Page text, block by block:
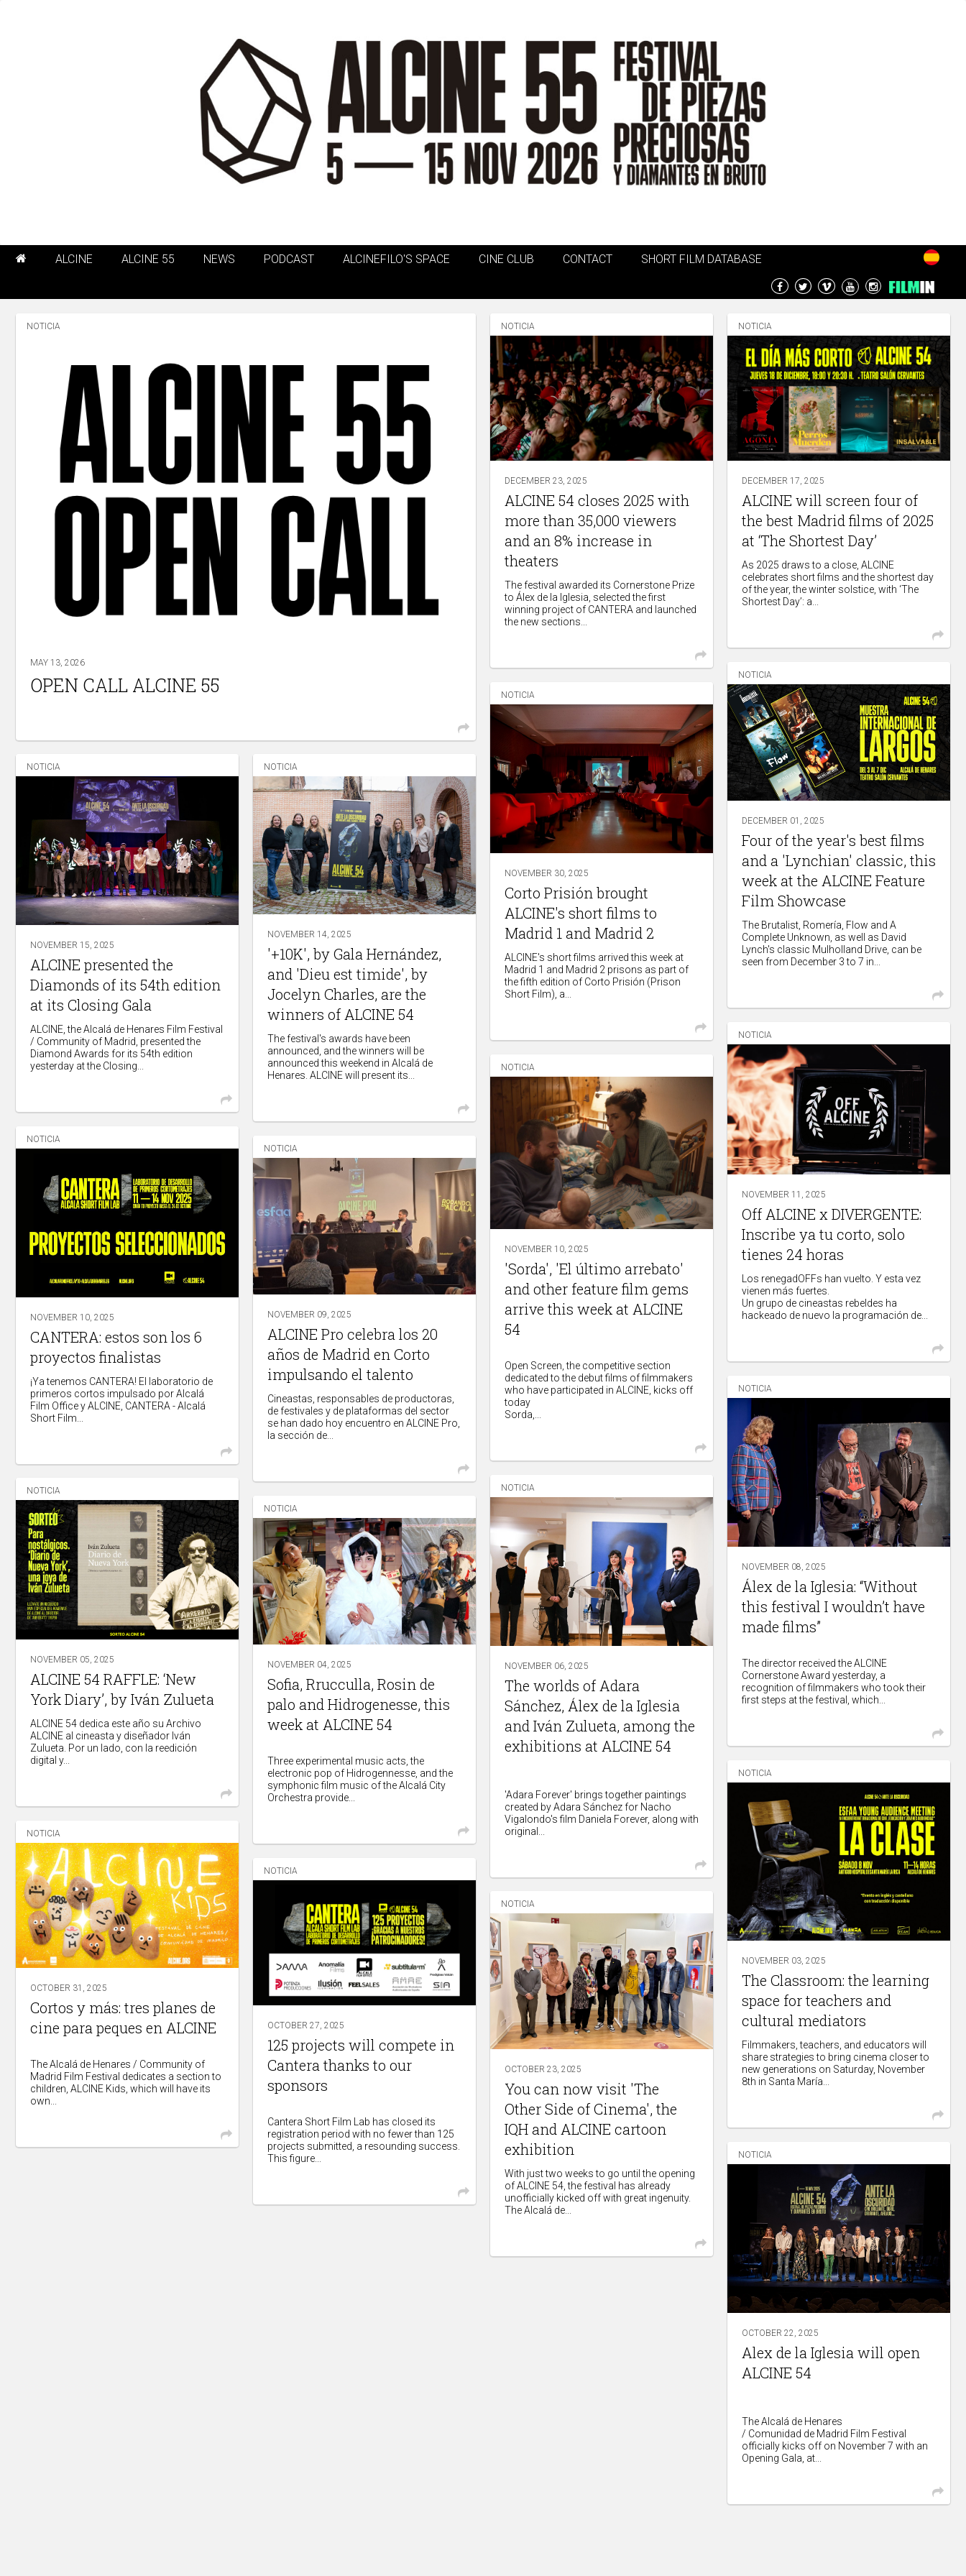
ALCINE ALCINE 55 NEWS PODCAST ALCINEFILO'S SPACE CINE CLUB CONTACT SHORT FILM DATABASE
NOTICIA
MAY 13, 2026
OPEN CALL ALCINE 55
NOTICIA
DECEMBER 23, 2025
ALCINE 54 closes 2025 with
more than 35,000 viewers
and an 8% increase in
theaters
The festival awarded its Cornerstone Prize
to Álex de la Iglesia, selected the first
winning project of CANTERA and launched
the new sections...
NOTICIA
DECEMBER 17, 2025
ALCINE will screen four of
the best Madrid films of 2025
at ‘The Shortest Day’
As 2025 draws to a close, ALCINE
celebrates short films and the shortest day
of the year, the winter solstice, with ‘The
Shortest Day’: a...
NOTICIA
DECEMBER 01, 2025
Four of the year's best films
and a 'Lynchian' classic, this
week at the ALCINE Feature
Film Showcase
The Brutalist, Romería, Flow and A
Complete Unknown, as well as David
Lynch's classic Mulholland Drive, can be
seen from December 3 to 7 in...
NOTICIA
NOVEMBER 30, 2025
Corto Prisión brought
ALCINE's short films to
Madrid 1 and Madrid 2
ALCINE's short films arrived this week at
Madrid 1 and Madrid 2 prisons as part of
the fifth edition of Corto Prisión (Prison
Short Film), a...
NOTICIA
NOVEMBER 15, 2025
ALCINE presented the
Diamonds of its 54th edition
at its Closing Gala
ALCINE, the Alcalá de Henares Film Festival
/ Community of Madrid, presented the
Diamond Awards for its 54th edition
yesterday at the Closing...
NOTICIA
NOVEMBER 14, 2025
'+10K', by Gala Hernández,
and 'Dieu est timide', by
Jocelyn Charles, are the
winners of ALCINE 54
The festival's awards have been
announced, and the winners will be
announced this weekend in Alcalá de
Henares. ALCINE will present its...
NOTICIA
NOVEMBER 11, 2025
Off ALCINE x DIVERGENTE:
Inscribe ya tu corto, solo
tienes 24 horas
Los renegadOFFs han vuelto. Y esta vez
vienen más fuertes.
Un grupo de cineastas rebeldes ha
hackeado de nuevo la programación de...
NOTICIA
NOVEMBER 10, 2025
'Sorda', 'El último arrebato'
and other feature film gems
arrive this week at ALCINE
54
Open Screen, the competitive section
dedicated to the debut films of filmmakers
who have participated in ALCINE, kicks off
today
Sorda,...
NOTICIA
NOVEMBER 10, 2025
CANTERA: estos son los 6
proyectos finalistas
¡Ya tenemos CANTERA! El laboratorio de
primeros cortos impulsado por Alcalá
Film Office y ALCINE, CANTERA - Alcalá
Short Film...
NOTICIA
NOVEMBER 09, 2025
ALCINE Pro celebra los 20
años de Madrid en Corto
impulsando el talento
Cineastas, responsables de productoras,
de festivales y de plataformas del sector
se han dado hoy encuentro en ALCINE Pro,
la sección de...
NOTICIA
NOVEMBER 08, 2025
Álex de la Iglesia: “Without
this festival I wouldn’t have
made films”
The director received the ALCINE
Cornerstone Award yesterday, a
recognition of filmmakers who took their
first steps at the festival, which...
NOTICIA
NOVEMBER 06, 2025
The worlds of Adara
Sánchez, Álex de la Iglesia
and Iván Zulueta, among the
exhibitions at ALCINE 54
'Adara Forever' brings together paintings
created by Adara Sánchez for Nacho
Vigalondo's film Daniela Forever, along with
original...
NOTICIA
NOVEMBER 05, 2025
ALCINE 54 RAFFLE: ‘New
York Diary’, by Iván Zulueta
ALCINE 54 dedica este año su Archivo
ALCINE al cineasta y diseñador Iván
Zulueta. Por un lado, con la reedición
digital y...
NOTICIA
NOVEMBER 04, 2025
Sofia, Rrucculla, Rosin de
palo and Hidrogenesse, this
week at ALCINE 54
Three experimental music acts, the
electronic pop of Hidrogennesse, and the
symphonic film music of the Alcalá City
Orchestra provide...
NOTICIA
NOVEMBER 03, 2025
The Classroom: the learning
space for teachers and
cultural mediators
Filmmakers, teachers, and educators will
share strategies to bring cinema closer to
new generations on Saturday, November
8th in Santa María...
NOTICIA
OCTOBER 31, 2025
Cortos y más: tres planes de
cine para peques en ALCINE
The Alcalá de Henares / Community of
Madrid Film Festival dedicates a section to
children, ALCINE Kids, which will have its
own...
NOTICIA
OCTOBER 27, 2025
125 projects will compete in
Cantera thanks to our
sponsors
Cantera Short Film Lab has closed its
registration period with no fewer than 125
projects submitted, a resounding success.
This figure...
NOTICIA
OCTOBER 23, 2025
You can now visit 'The
Other Side of Cinema', the
IQH and ALCINE cartoon
exhibition
With just two weeks to go until the opening
of ALCINE 54, the festival has already
unofficially kicked off with great ingenuity.
The Alcalá de...
NOTICIA
OCTOBER 22, 2025
Alex de la Iglesia will open
ALCINE 54
The Alcalá de Henares
/ Comunidad de Madrid Film Festival
officially kicks off on November 7 with an
Opening Gala, at...